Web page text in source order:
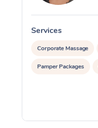
Services
Corporate Massage
Pamper Packages